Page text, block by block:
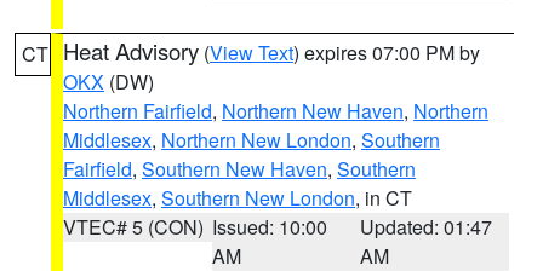
CT Heat Advisory (View Text) expires 07:00 PM by
OKX (DW)
Northern Fairfield, Northern New Haven, Northern
Middlesex, Northern New London, Southern
Fairfield, Southern New Haven, Southern
Middlesex, Southern New London, in CT
VTEC# 5 (CON) Issued: 10:00
AM
Updated: 01:47
AM